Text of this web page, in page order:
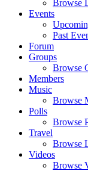
Browse
Events
Past
Forum
Groups
Browse
Members
Music
Browse
Polls
Browse
Travel
Browse
Videos
Browse